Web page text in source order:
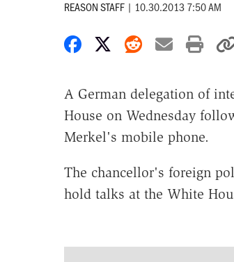
REASON STAFF | 10.30.2013 7:50 AM
Share on Facebook
Share on X
Share on
Share
A German delegation of
House on Wednesday
Merkel's mobile phone.
The chancellor's foreign
hold talks at the White